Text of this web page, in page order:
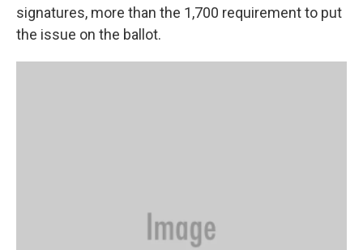
signatures, more than the 1,700 requirement to put
the issue on the ballot.